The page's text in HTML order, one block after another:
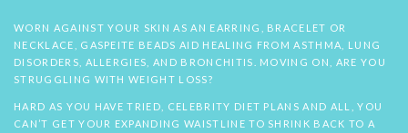
WORN AGAINST YOUR SKIN AS AN EARRING, BRACELET OR
NECKLACE, GASPEITE BEADS AID HEALING FROM ASTHMA, LUNG
DISORDERS, ALLERGIES, AND BRONCHITIS. MOVING ON, ARE YOU
STRUGGLING WITH WEIGHT LOSS?
HARD AS YOU HAVE TRIED, CELEBRITY DIET PLANS AND ALL, YOU
CAN’T GET YOUR EXPANDING WAISTLINE TO SHRINK BACK TO A